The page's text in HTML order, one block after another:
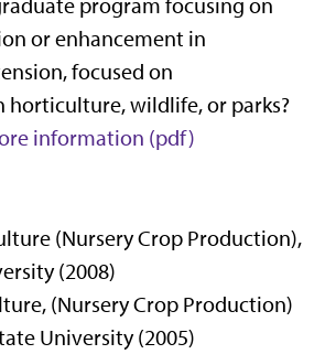
program focusing on
or enhancement in
focused on
horticulture, wildlife, or parks?
information (pdf)
(Nursery Crop Production),
(2008)
(Nursery Crop Production)
University (2005)